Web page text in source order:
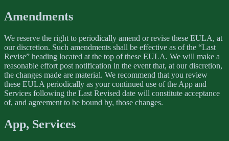
Amendments
We reserve the right to periodically amend or revise these EULA, at
our discretion. Such amendments shall be effective as of the “Last
Revise” heading located at the top of these EULA. We will make a
reasonable effort post notification in the event that, at our discretion,
the changes made are material. We recommend that you review
these EULA periodically as your continued use of the App and
Services following the Last Revised date will constitute acceptance
of, and agreement to be bound by, those changes.
App, Services